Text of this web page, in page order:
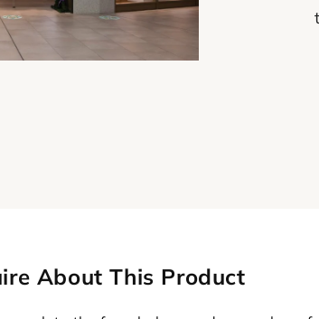
About This Product